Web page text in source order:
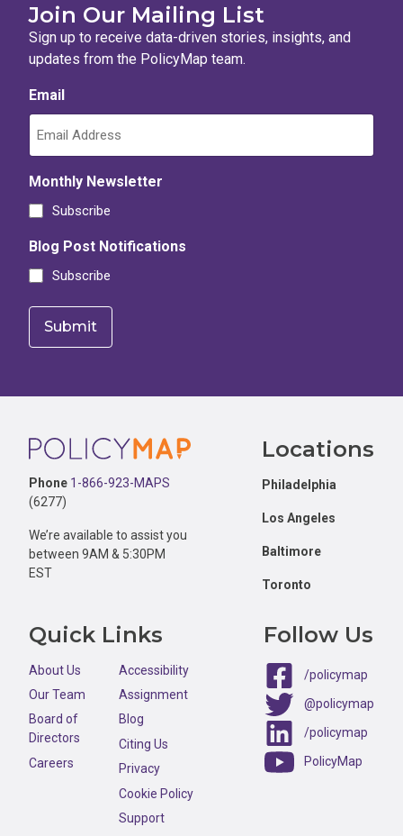
Low or moderate income areas
CDFI Program investment areas
CDFI Equitable Recovery Program eligibility
Join Our Mailing List
Sign up to receive data-driven stories, insights, and
updates from the PolicyMap team.
Email
Monthly Newsletter
Subscribe
Blog Post Notifications
Subscribe
Footer
Phone 1-866-923-MAPS
(6277)
We’re available to assist you
between 9AM & 5:30PM
EST
Locations
Philadelphia
Los Angeles
Baltimore
Toronto
Quick Links
About Us
Our Team
Board of
Directors
Careers
Accessibility
Assignment
Blog
Citing Us
Privacy
Cookie Policy
Support
Follow Us
/policymap
@policymap
/policymap
PolicyMap